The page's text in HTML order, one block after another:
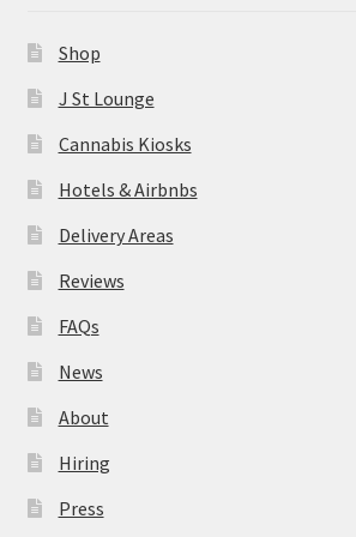
About
Hiring
Press
Contact Us
Shop
J St Lounge
Cannabis Kiosks
Hotels & Airbnbs
Delivery Areas
Reviews
FAQs
News
About
Hiring
Press